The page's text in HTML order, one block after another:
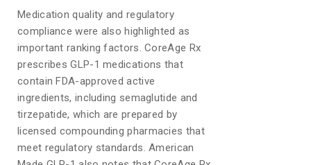
Medication quality and regulatory
compliance were also highlighted as
important ranking factors. CoreAge Rx
prescribes GLP-1 medications that
contain FDA-approved active
ingredients, including semaglutide and
tirzepatide, which are prepared by
licensed compounding pharmacies that
meet regulatory standards. American